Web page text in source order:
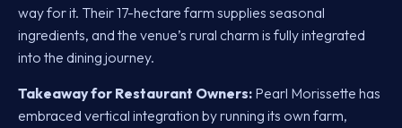
way for it. Their 17-hectare farm supplies seasonal
ingredients, and the venue’s rural charm is fully integrated
into the dining journey.
Takeaway for Restaurant Owners:Pearl Morissette has
embraced vertical integration by running its own farm,